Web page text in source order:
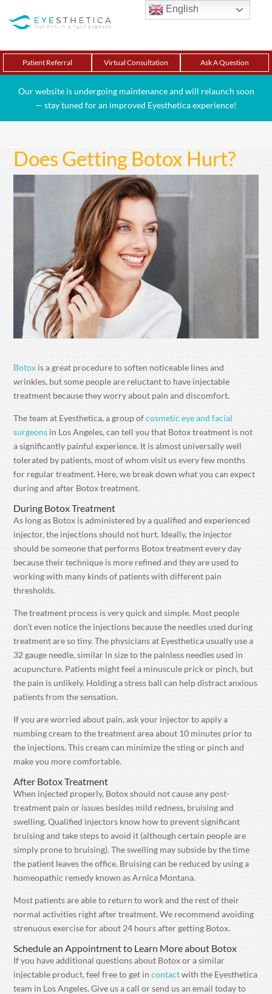
Patient Referral Virtual Consultation Ask A Question
Our website is undergoing maintenance and will relaunch soon
— stay tuned for an improved Eyesthetica experience!
Does Getting Botox Hurt?
Botoxis a great procedure to soften noticeable lines and
wrinkles, but some people are reluctant to have injectable
treatment because they worry about pain and discomfort.
The team at Eyesthetica, a group ofcosmetic eye and facial
surgeonsin Los Angeles, can tell you that Botox treatment is not
a significantly painful experience. It is almost universally well
tolerated by patients, most of whom visit us every few months
for regular treatment. Here, we break down what you can expect
during and after Botox treatment.
During Botox Treatment
As long as Botox is administered by a qualified and experienced
injector, the injections should not hurt. Ideally, the injector
should be someone that performs Botox treatment every day
because their technique is more refined and they are used to
working with many kinds of patients with different pain
thresholds.
The treatment process is very quick and simple. Most people
don’t even notice the injections because the needles used during
treatment are so tiny. The physicians at Eyesthetica usually use a
32 gauge needle, similar in size to the painless needles used in
acupuncture. Patients might feel a minuscule prick or pinch, but
the pain is unlikely. Holding a stress ball can help distract anxious
patients from the sensation.
If you are worried about pain, ask your injector to apply a
numbing cream to the treatment area about 10 minutes prior to
the injections. This cream can minimize the sting or pinch and
make you more comfortable.
After Botox Treatment
When injected properly, Botox should not cause any post-
treatment pain or issues besides mild redness, bruising and
swelling. Qualified injectors know how to prevent significant
bruising and take steps to avoid it (although certain people are
simply prone to bruising). The swelling may subside by the time
the patient leaves the office. Bruising can be reduced by using a
homeopathic remedy known as Arnica Montana.
Most patients are able to return to work and the rest of their
normal activities right after treatment. We recommend avoiding
strenuous exercise for about 24 hours after getting Botox.
Schedule an Appointment to Learn More about Botox
If you have additional questions about Botox or a similar
injectable product, feel free to get incontactwith the Eyesthetica
team in Los Angeles. Give us a call or send us an email today to
English